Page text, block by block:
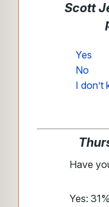
Scott
Yes
No
I don’t
Have
Yes: 31%